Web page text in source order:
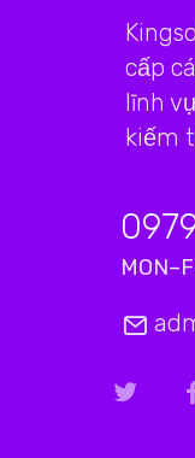
cấp
lĩnh
kiếm